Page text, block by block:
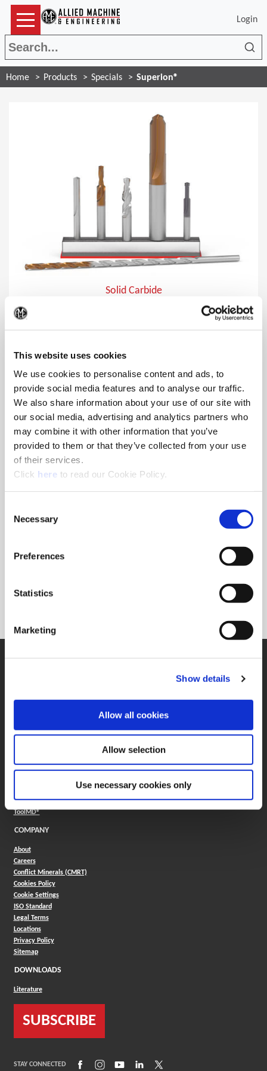
This website uses cookies
We use cookies to personalise content and ads, to
provide social media features and to analyse our traffic.
We also share information about your use of our site with
our social media, advertising and analytics partners who
may combine it with other information that you’ve
provided to them or that they’ve collected from your use
of their services.
Click here(Opens in a new window)
to read our Cookie Policy.
Selection
Necessary
Preferences
Statistics
Marketing
Show details
Allow all cookies
Allow selection
Use necessary cookies only
Login
Home Products Specials Superion®
Solid Carbide
Superion® offers multiple options in material-specific
geometries and coatings that feature a unique edge prep
Superion® offers standard carbide bodies with PCD/CBN tips
allowing for higher feed rates and can increase tool life in
SUPPORT
FAQ
Boring Insert Selector
(Opens in a new window)
Product Selector(Opens in a new window)
ToolMD®(Opens in a new window)
COMPANY
About
Careers
Conflict Minerals (CMRT)
Cookies Policy
Cookie Settings
ISO Standard
Legal Terms
Locations
Privacy Policy
Sitemap
DOWNLOADS
Literature
SUBSCRIBE
STAY CONNECTED (Opens in a new window)
(Opens in a new window)
(Opens in a new window)
(Opens in a new window)